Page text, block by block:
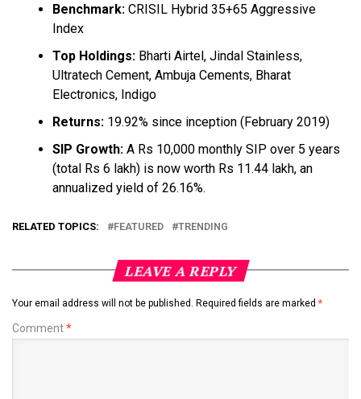
Benchmark: CRISIL Hybrid 35+65 Aggressive
Index
Top Holdings: Bharti Airtel, Jindal Stainless,
Ultratech Cement, Ambuja Cements, Bharat
Electronics, Indigo
Returns: 19.92% since inception (February 2019)
SIP Growth: A Rs 10,000 monthly SIP over 5 years
(total Rs 6 lakh) is now worth Rs 11.44 lakh, an
annualized yield of 26.16%.
RELATED TOPICS: FEATURED TRENDING
LEAVE A REPLY
Your email address will not be published. Required fields are marked *
Comment*